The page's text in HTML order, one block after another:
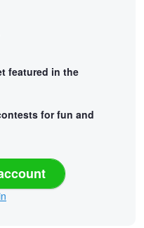
featured in the
for fun and